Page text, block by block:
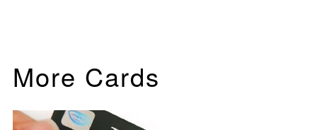
More Cards